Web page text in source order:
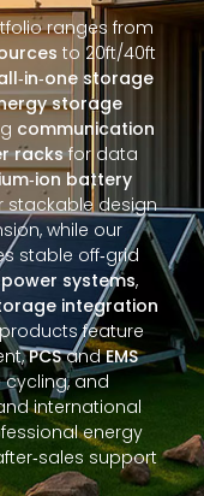
ranges from
to 20ft/40ft
storage
storage
communication
racksfor data
battery
stackable design
while our
stable off‑grid
systems,
integration
feature
PCSandEMS
and
international
energy
support